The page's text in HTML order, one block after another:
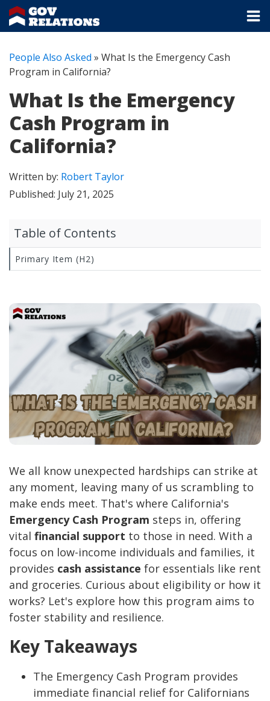
People Also Asked » What Is the Emergency Cash
Program in California?
What Is the Emergency
Cash Program in
California?
Written by: Robert Taylor
Published: July 21, 2025
We all know unexpected hardships can strike at
any moment, leaving many of us scrambling to
make ends meet. That's where California's
Emergency Cash Program steps in, offering
vital financial support to those in need. With a
focus on low-income individuals and families, it
provides cash assistance for essentials like rent
and groceries. Curious about eligibility or how it
works? Let's explore how this program aims to
foster stability and resilience.
Key Takeaways
The Emergency Cash Program provides
immediate financial relief for Californians
Table of Contents
Primary Item (H2)